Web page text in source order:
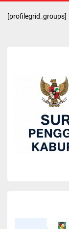
[profilegrid_groups]